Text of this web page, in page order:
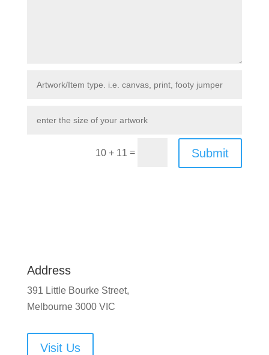
10 + 11 = Submit
Address
391 Little Bourke Street,
Melbourne 3000 VIC
Visit Us